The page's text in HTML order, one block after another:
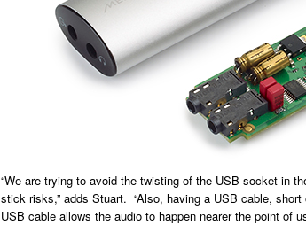
“We are trying to avoid the twisting of the USB socket in
stick risks,” adds Stuart. “Also, having a USB cable,
USB cable allows the audio to happen nearer the point of